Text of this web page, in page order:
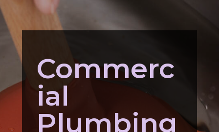
Commerc
ial
Plumbing